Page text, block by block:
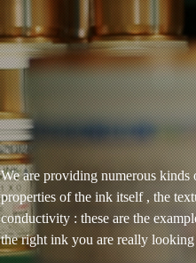
We are providing numerous
properties of the ink itself , the
conductivity : these are the
the right ink you are really